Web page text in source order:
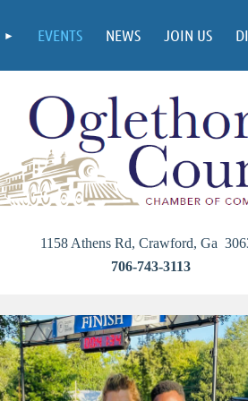
EVENTS NEWS JOIN US
1158 Athens Rd, Crawford, Ga
706-743-3113